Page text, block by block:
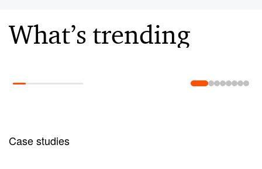
What’s trending
Case studies